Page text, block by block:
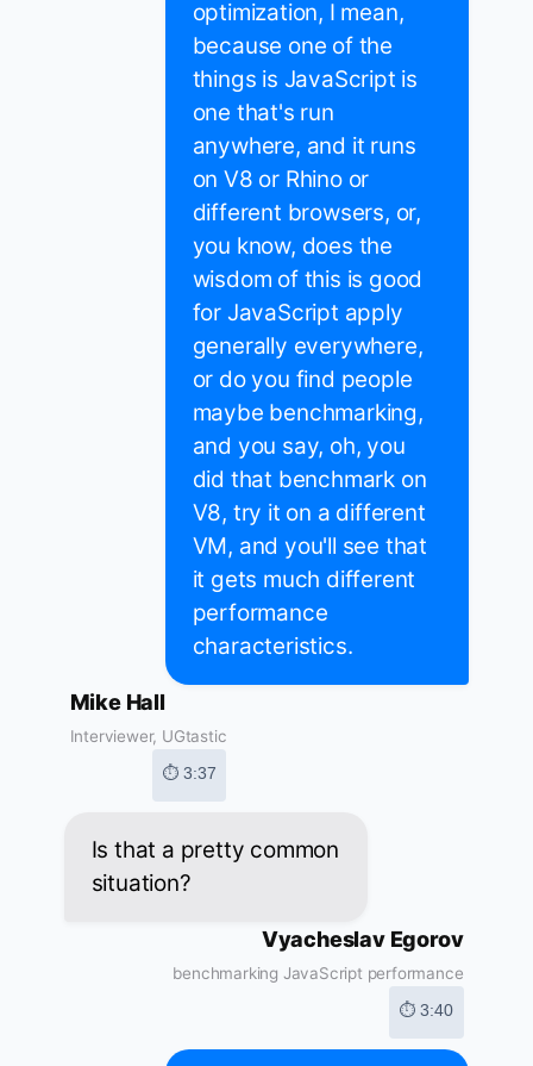
optimization, I mean,
because one of the
things is JavaScript is
one that's run
anywhere, and it runs
on V8 or Rhino or
different browsers, or,
you know, does the
wisdom of this is good
for JavaScript apply
generally everywhere,
or do you find people
maybe benchmarking,
and you say, oh, you
did that benchmark on
V8, try it on a different
VM, and you'll see that
it gets much different
performance
characteristics.
Mike Hall
Interviewer, UGtastic
⏱ 3:37
Is that a pretty common
situation?
Vyacheslav Egorov
benchmarking JavaScript performance
⏱ 3:40